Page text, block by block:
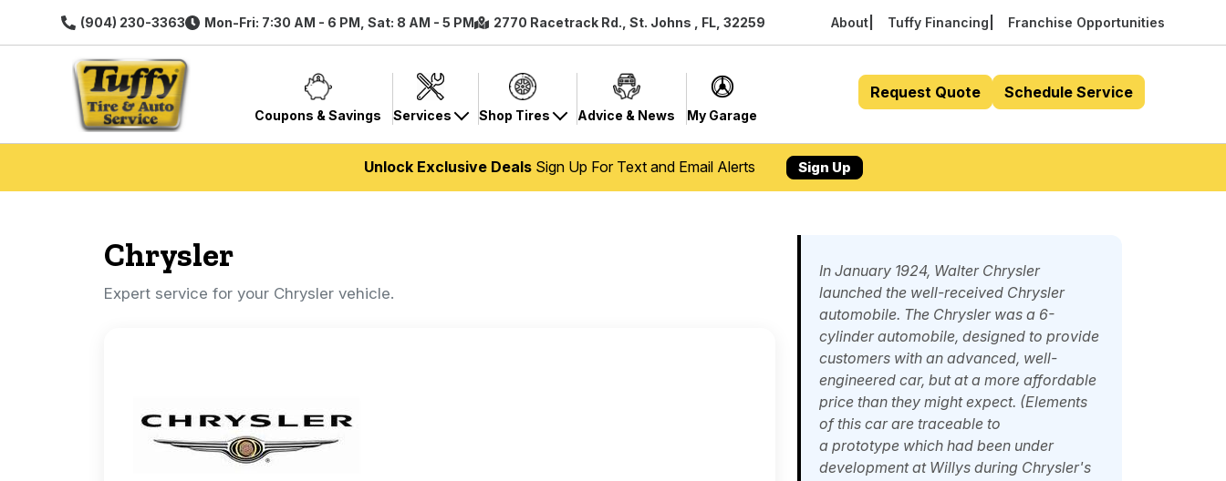
(904) 230-3363 Mon-Fri: 7:30 AM - 6 PM, Sat: 8 AM - 5 PM 2770 Racetrack Rd., St. Johns , FL, 32259 About Tuffy Financing Franchise Opportunities
Coupons & Savings Services Shop Tires Advice & News My Garage
Request Quote Schedule Service
Unlock Exclusive DealsSign Up For Text and Email Alerts Sign Up
Chrysler
Expert service for your Chrysler vehicle.
In January 1924, Walter Chrysler
launched the well-received Chrysler
automobile. The Chrysler was a 6-
cylinder automobile, designed to provide
customers with an advanced, well-
engineered car, but at a more affordable
price than they might expect. (Elements
of this car are traceable to
a prototype which had been under
development at Willys during Chrysler's